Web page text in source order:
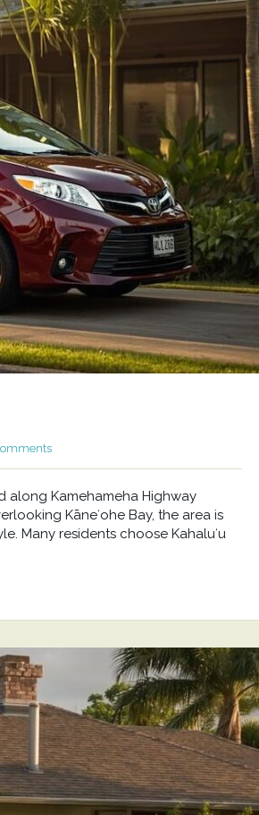
along Kamehameha Highway
Kāneʻohe Bay, the area is
Many residents choose Kahaluʻu